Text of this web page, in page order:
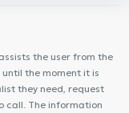
the user from the
the moment it is
they need, request
call. The information